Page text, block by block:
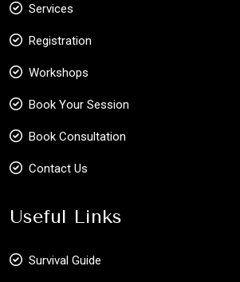
Services
Registration
Workshops
Book Your Session
Book Consultation
Contact Us
Useful Links
Survival Guide